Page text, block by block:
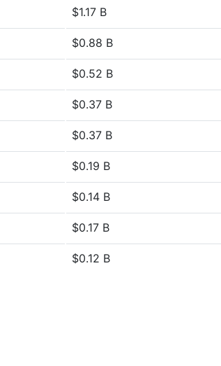
$1.17 B
$0.88 B
$0.52 B
$0.37 B
$0.37 B
$0.19 B
$0.14 B
$0.17 B
$0.12 B